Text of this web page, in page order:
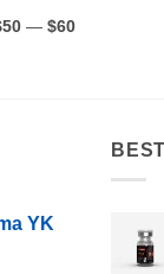
— $60
YK